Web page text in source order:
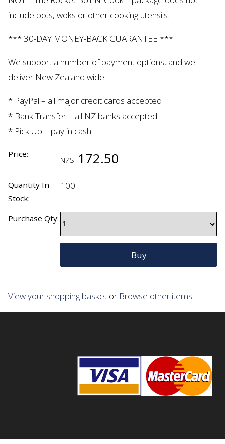
include pots, woks or other cooking utensils.
*** 30-DAY MONEY-BACK GUARANTEE ***
We support a number ofpayment options, and we
deliver New Zealand wide.
* PayPal – all major credit cards accepted
* Bank Transfer – all NZ banks accepted
* Pick Up – pay in cash
Price:
NZ$ 172.50
Quantity In
Stock:
100
Purchase Qty:
View your shopping basket or Browse other items.